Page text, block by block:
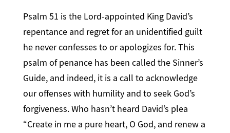
Psalm 51 is the Lord-appointed King David’s
repentance and regret for an unidentified guilt
he never confesses to or apologizes for. This
psalm of penance has been called the Sinner’s
Guide, and indeed, it is a call to acknowledge
our offenses with humility and to seek God’s
forgiveness. Who hasn’t heard David’s plea
“Create in me a pure heart, O God, and renew a